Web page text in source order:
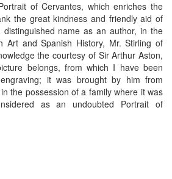
of Cervantes, which enriches the
the great kindness and friendly aid of
name as an author, in the
Art and Spanish History, Mr. Stirling of
the courtesy of Sir Arthur Aston,
belongs, from which I have been
it was brought by him from
the possession of a family where it was
as an undoubted Portrait of